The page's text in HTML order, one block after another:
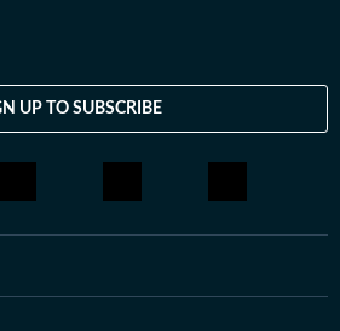
UP TO SUBSCRIBE